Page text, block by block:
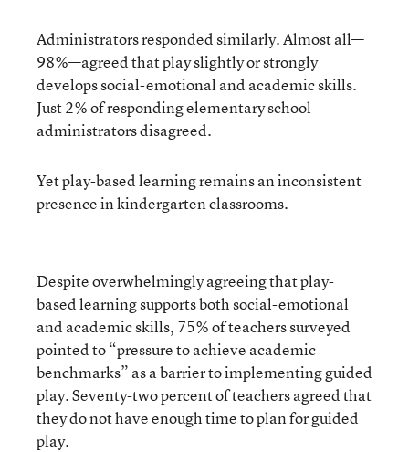
Administrators responded similarly. Almost all—
98%—agreed that play slightly or strongly
develops social-emotional and academic skills.
Just 2% of responding elementary school
administrators disagreed.
Yet play-based learning remains an inconsistent
presence in kindergarten classrooms.
Despite overwhelmingly agreeing that play-
based learning supports both social-emotional
and academic skills, 75% of teachers surveyed
pointed to “pressure to achieve academic
benchmarks” as a barrier to implementing guided
play. Seventy-two percent of teachers agreed that
they do not have enough time to plan for guided
play.